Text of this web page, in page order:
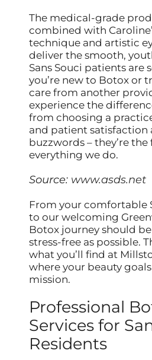
The medical-grade
combined with
technique and artistic
deliver the smooth,
Sans Souci patients are
you’re new to Botox or
care from another
experience the
from choosing a
and patient satisfaction
buzzwords – they’re
everything we do.
Source: www.asds.net
From your comfortable
to our welcoming
Botox journey should
stress-free as possible.
what you’ll find at
where your beauty
mission.
Professional
Services for
Residents